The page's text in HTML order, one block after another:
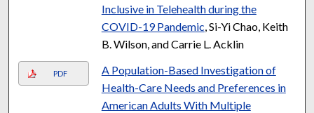
Inclusive in Telehealth during the
COVID-19 Pandemic, Si-Yi Chao, Keith
B. Wilson, and Carrie L. Acklin
PDF
A Population-Based Investigation of
Health-Care Needs and Preferences in
American Adults With Multiple